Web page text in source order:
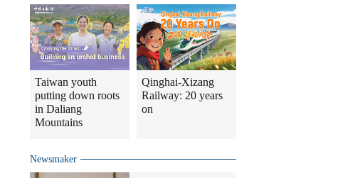
Taiwan youth
putting down roots
in Daliang
Mountains
Qinghai-Xizang
Railway: 20 years
on
Newsmaker